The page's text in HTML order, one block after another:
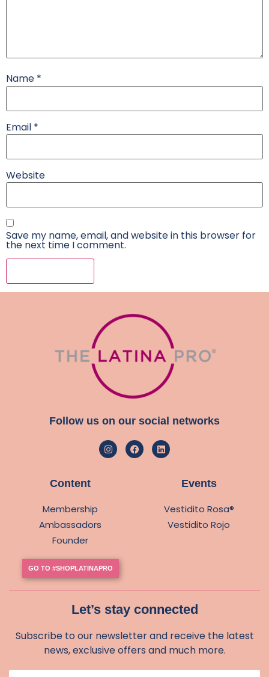
Name *
Email *
Website
Save my name, email, and website in this browser for
the next time I comment.
Follow us on our social networks
Content
Membership
Ambassadors
Founder
GO TO #SHOPLATINAPRO
Events
Vestidito Rosa®
Vestidito Rojo
Let’s stay connected
Subscribe to our newsletter and receive the latest
news, exclusive offers and much more.